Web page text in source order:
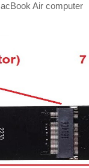
Air computer